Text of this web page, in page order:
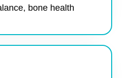
bone health